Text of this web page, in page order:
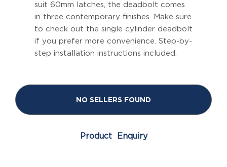
suit 60mm latches, the deadbolt comes
in three contemporary finishes. Make sure
to check out the single cylinder deadbolt
if you prefer more convenience. Step-by-
step installation instructions included.
NO SELLERS FOUND
Product Enquiry